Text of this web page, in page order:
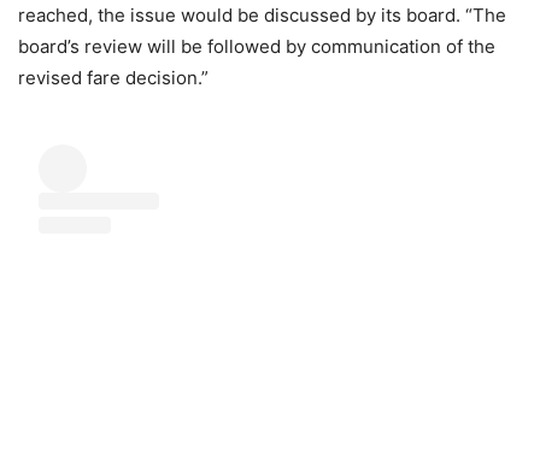
reached, the issue would be discussed by its board. “The
board’s review will be followed by communication of the
revised fare decision.”